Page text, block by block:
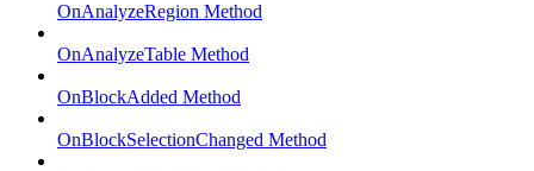
OnAnalyzeRegion Method
OnAnalyzeTable Method
OnBlockAdded Method
OnBlockSelectionChanged Method